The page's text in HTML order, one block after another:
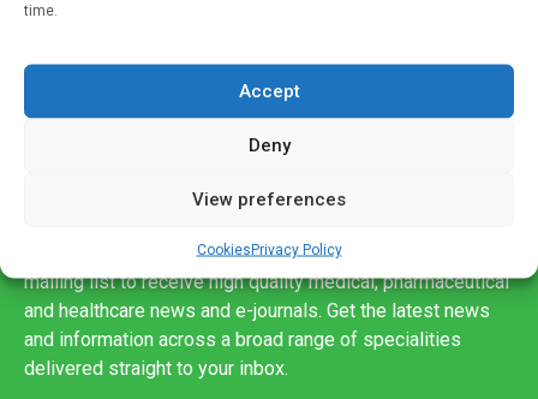
time.
Accept
Deny
View preferences
CookiesPrivacy Policy
Sign up to our mailing list
If you're a healthcare professional you can sign up to our
mailing list to receive high quality medical, pharmaceutical
and healthcare news and e-journals. Get the latest news
and information across a broad range of specialities
delivered straight to your inbox.